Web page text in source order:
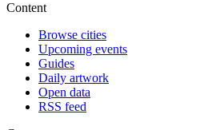
Content
Browse cities
Upcoming events
Guides
Daily artwork
Open data
RSS feed